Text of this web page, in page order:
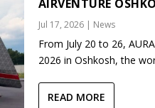
AIRVENTURE
Jul 17, 2026| News
From July 20 to 26,
2026 in Oshkosh, the
READ MORE